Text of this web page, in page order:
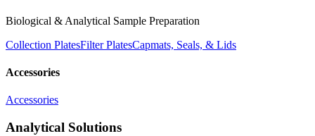
Biological & Analytical Sample Preparation
Collection PlatesFilter PlatesCapmats, Seals, & Lids
Accessories
Accessories
Analytical Solutions